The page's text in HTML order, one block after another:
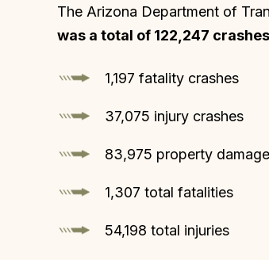
The Arizona Department of
was a total of 122,247
1,197 fatality crashes
37,075 injury crashes
83,975 property
1,307 total fatalities
54,198 total injuries